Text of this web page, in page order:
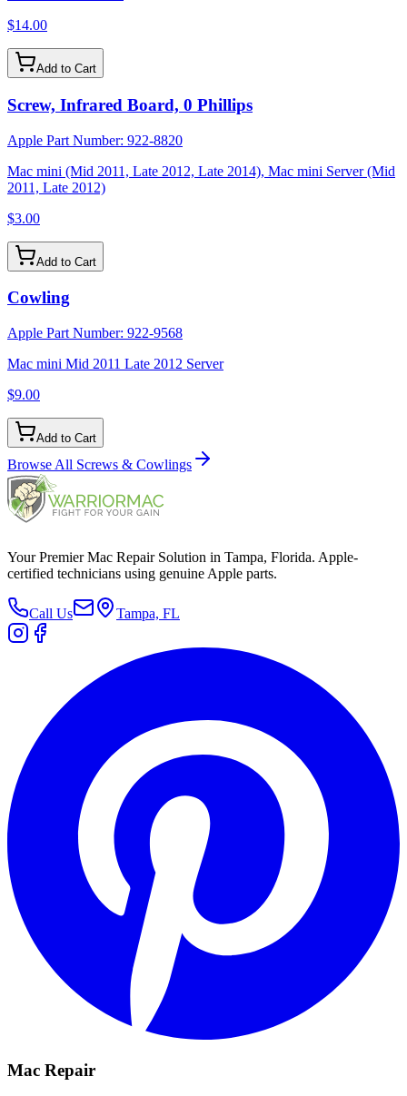
$14.00
Add to Cart
Screw, Infrared Board, 0 Phillips
Apple Part Number: 922-8820
Mac mini (Mid 2011, Late 2012, Late 2014), Mac mini Server (Mid
2011, Late 2012)
$3.00
Add to Cart
Cowling
Apple Part Number: 922-9568
Mac mini Mid 2011 Late 2012 Server
$9.00
Add to Cart
Browse All Screws & Cowlings
Your Premier Mac Repair Solution in Tampa, Florida. Apple-
certified technicians using genuine Apple parts.
Call Us Tampa, FL
Mac Repair